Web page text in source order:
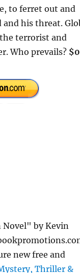
to ferret out and
his threat.
terrorist and
Who prevails?
Novel" by Kevin
new free and
Thriller &